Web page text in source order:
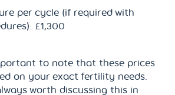
per cycle (if required with
£1,300
to note that these prices
on your exact fertility needs.
worth discussing this in